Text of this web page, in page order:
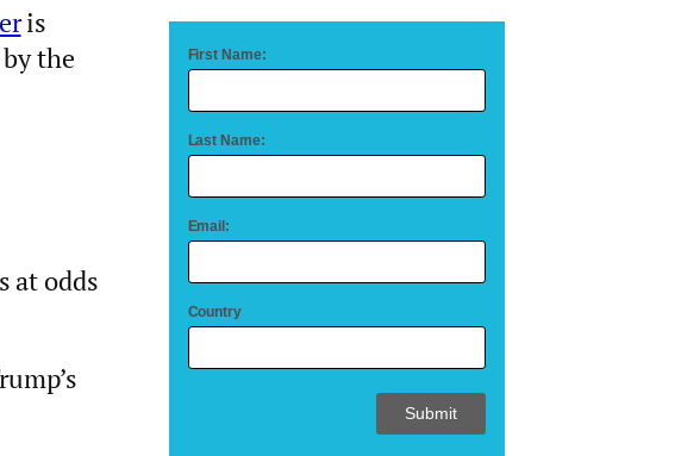
is
the
at odds
First Name:
Last Name:
Email:
Country